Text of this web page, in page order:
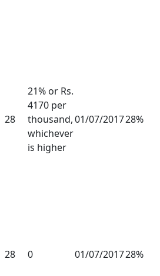
28
21% or Rs.
4170 per
thousand,
whichever
is higher
01/07/201728%
28 0 01/07/201728%